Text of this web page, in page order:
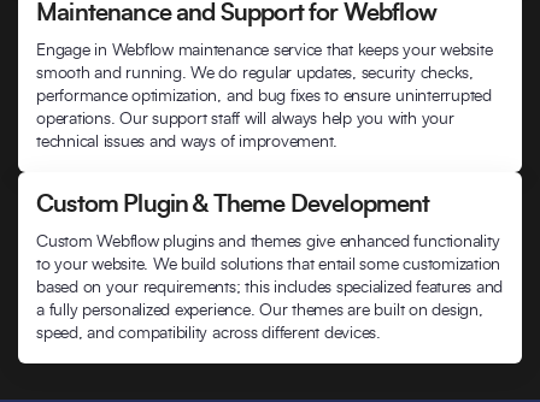
Maintenance and Support for Webflow
Engage in Webflow maintenance service that keeps your website
smooth and running. We do regular updates, security checks,
performance optimization, and bug fixes to ensure uninterrupted
operations. Our support staff will always help you with your
technical issues and ways of improvement.
Custom Plugin & Theme Development
Custom Webflow plugins and themes give enhanced functionality
to your website. We build solutions that entail some customization
based on your requirements; this includes specialized features and
a fully personalized experience. Our themes are built on design,
speed, and compatibility across different devices.